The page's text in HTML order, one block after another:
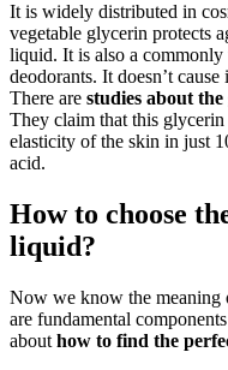
It is widely distributed in
vegetable glycerin protects
liquid. It is also a commonly
deodorants. It doesn’t
There are studies about
They claim that this glycerin
elasticity of the skin in just
acid.
How to choose
liquid?
Now we know the meaning
are fundamental
about how to find the